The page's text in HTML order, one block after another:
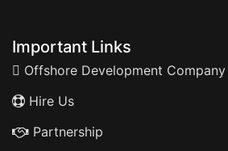
Important Links
Offshore Development Company
Hire Us
Partnership